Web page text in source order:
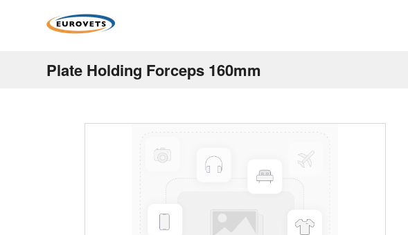
Plate Holding Forceps 160mm